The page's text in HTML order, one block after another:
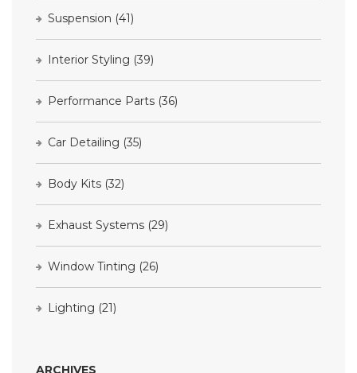
Suspension (41)
Interior Styling (39)
Performance Parts (36)
Car Detailing (35)
Body Kits (32)
Exhaust Systems (29)
Window Tinting (26)
Lighting (21)
ARCHIVES